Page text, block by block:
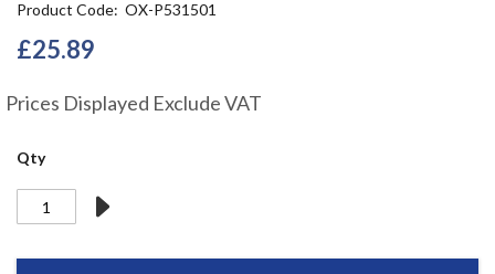
Product Code OX-P531501
£25.89
Prices Displayed Exclude VAT
Qty
the
beginning
of
images